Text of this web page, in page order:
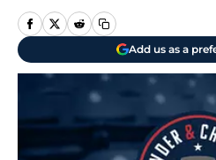
Add us as a